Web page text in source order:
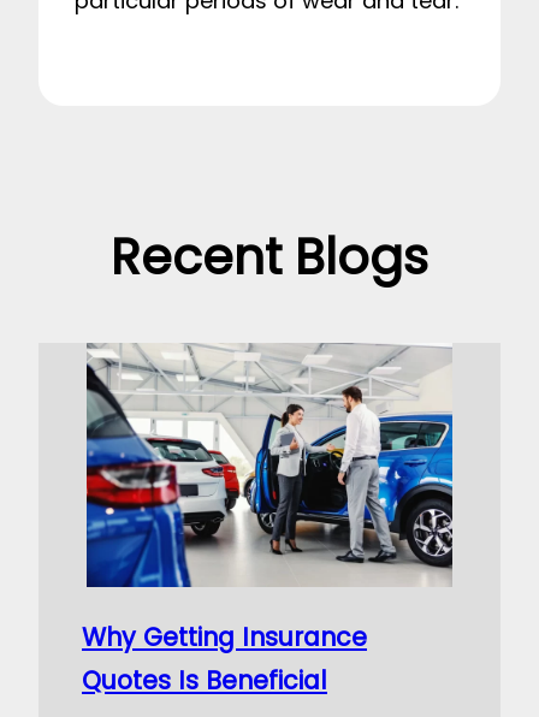
Recent Blogs
Why Getting Insurance
Quotes Is Beneficial